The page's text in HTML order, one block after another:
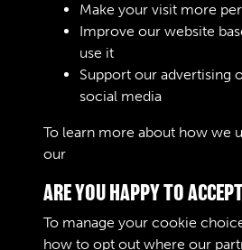
R0446 - British Support
Movements Staff (TA)
Make your visit more
Improve our website
use it
Support our advertising
social media
To learn more about how we
our
ARE YOU HAPPY TO
To manage your cookie
how to opt out where our